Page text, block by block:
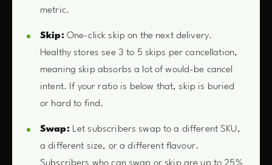
metric.
Skip:One-click skip on the next delivery.
Healthy stores see 3 to 5 skips per cancellation,
meaning skip absorbs a lot of would-be cancel
intent. If your ratio is below that, skip is buried
or hard to find.
Swap:Let subscribers swap to a different SKU,
a different size, or a different flavour.